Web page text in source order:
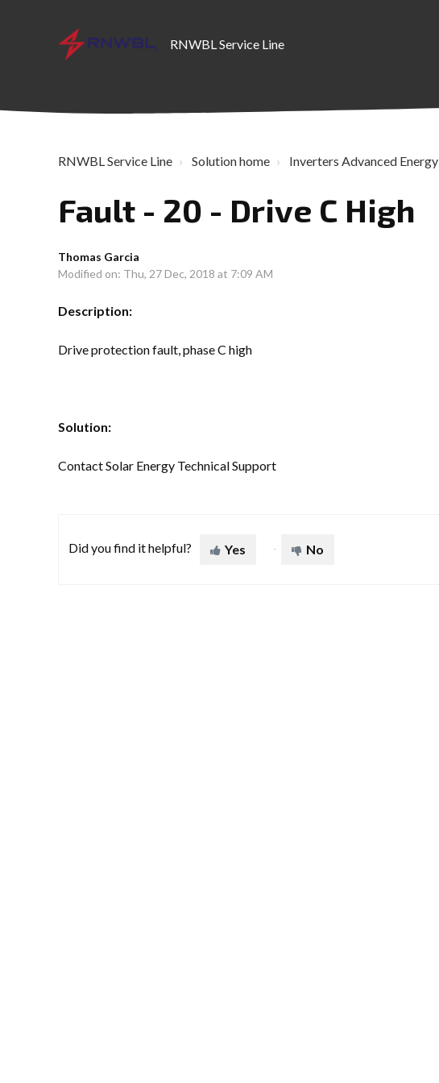
RNWBL Service Line
RNWBL Service Line Solution home Inverters Advanced Energy
Fault - 20 - Drive C High
Thomas Garcia
Modified on: Thu, 27 Dec, 2018 at 7:09 AM
Description:
Drive protection fault, phase C high
Solution:
Contact Solar Energy Technical Support
Did you find it helpful? Yes No